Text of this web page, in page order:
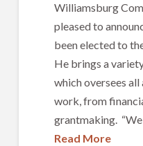
Williamsburg
pleased to
been elected to
He brings a
which oversees all
work, from
grantmaking.
Read More